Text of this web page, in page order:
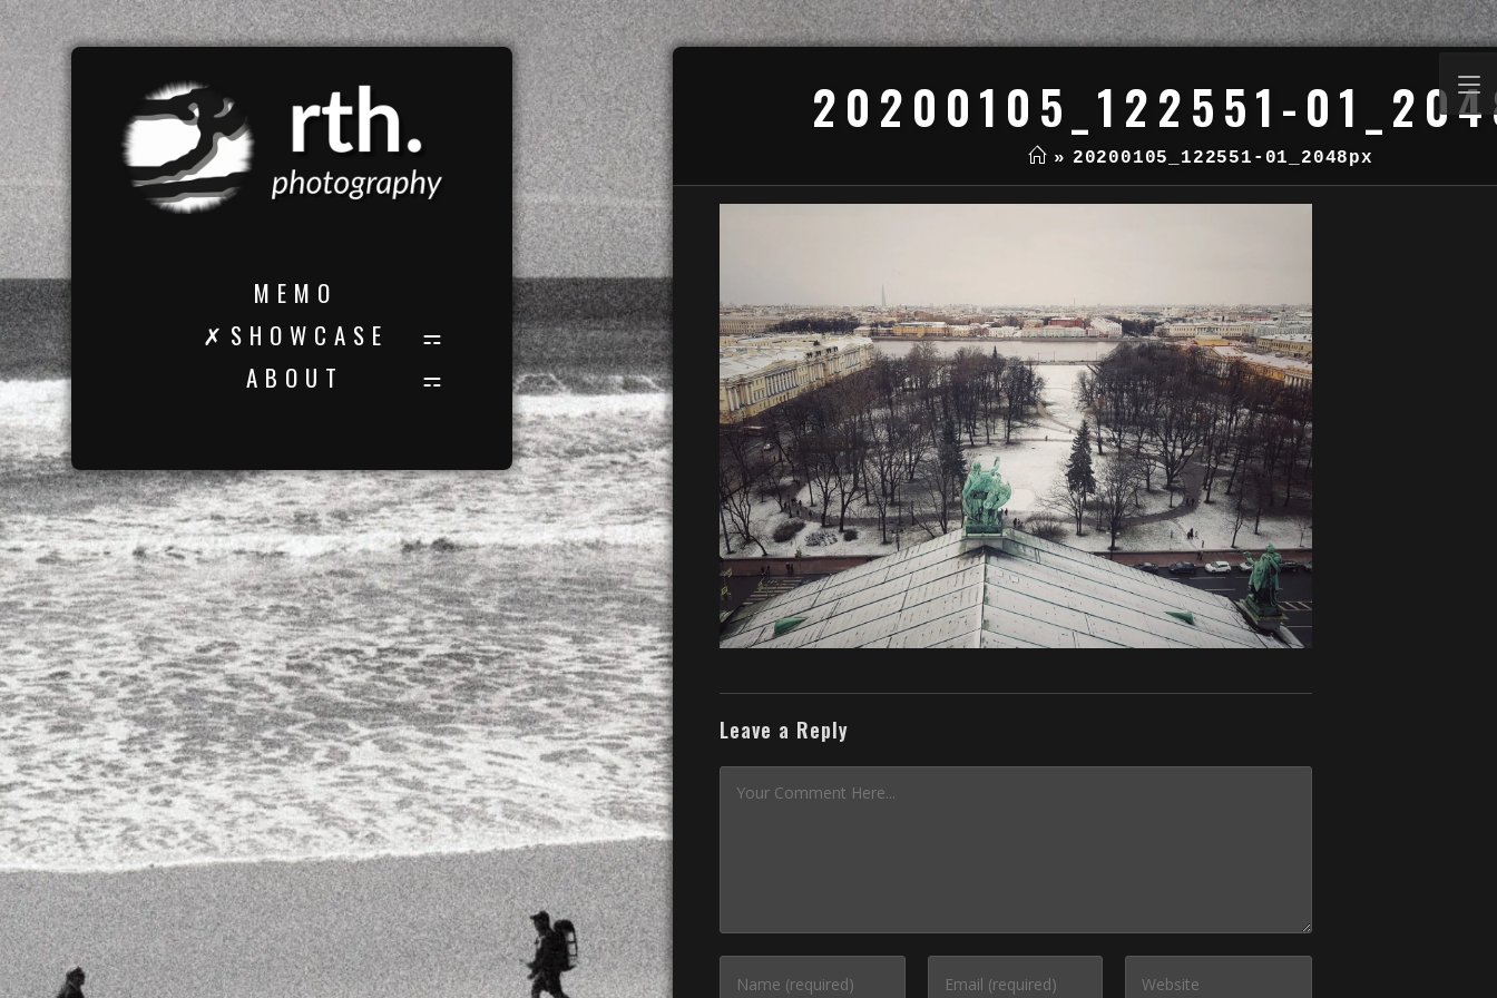
M E M O
✗ S H O W C A S E
A B O U T
20200105_122551-
» 20200105_122551-01_2048px
Leave a Reply